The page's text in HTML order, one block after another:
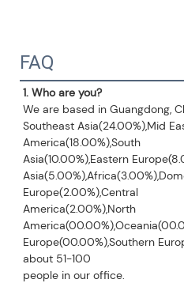
FAQ
1. Who are you?
We are based in Guangdong,
Southeast Asia(24.00%),Mid
America(18.00%),South
Asia(10.00%),Eastern
Europe(2.00%),Central
America(2.00%),North
Europe(00.00%),Southern
about 51-100
people in our office.